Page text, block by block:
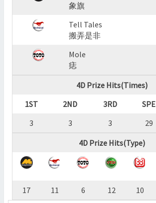
象旗
Tell Tales
搬弄是非
Mole
痣
4D Prize Hits(Times)
1ST
2ND 3RD SPE
3
3 3 29
4D Prize Hits(Type)
17 11 6 12 10